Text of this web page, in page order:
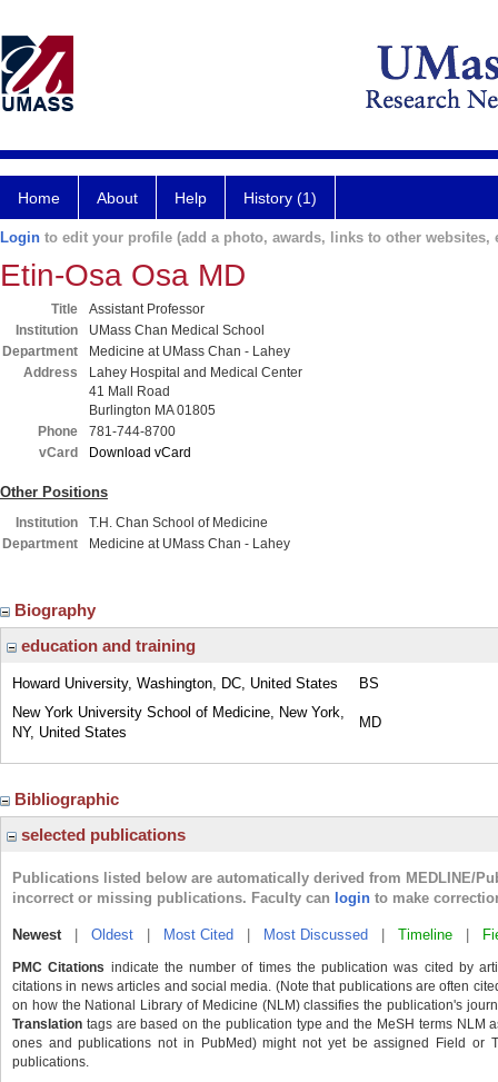
Home About Help History (1)
Login to edit your profile (add a photo, awards, links to other websites,
Etin-Osa Osa MD
Title
Assistant Professor
Institution
UMass Chan Medical School
Department
Medicine at UMass Chan - Lahey
Address
Lahey Hospital and Medical Center
41 Mall Road
Burlington MA 01805
Phone
781-744-8700
vCard
Download vCard
Other Positions
Institution
T.H. Chan School of Medicine
Department
Medicine at UMass Chan - Lahey
Biography
education and training
Howard University, Washington, DC, United States
BS
New York University School of Medicine, New York,
NY, United States
MD
Bibliographic
selected publications
Publications listed below are automatically derived from MEDLINE/
incorrect or missing publications. Faculty can login to make
Newest| Oldest Most Cited Most Discussed Timeline
PMC Citations indicate the number of times the publication was cited by
citations in news articles and social media. (Note that publications are often
on how the National Library of Medicine (NLM) classifies the publication's
Translation tags are based on the publication type and the MeSH terms NLM
ones and publications not in PubMed) might not yet be assigned Field or
publications.